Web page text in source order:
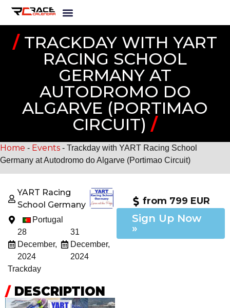
/TRACKDAY WITH YART
RACING SCHOOL
GERMANY AT
AUTODROMO DO
ALGARVE (PORTIMAO
CIRCUIT) /
Home - Events - Trackday with YART Racing School
Germany at Autodromo do Algarve (Portimao Circuit)
YART Racing
School Germany
Portugal
28
December,
2024
31
December,
2024
Trackday
from 799 EUR
Sign Up Now
»
/DESCRIPTION